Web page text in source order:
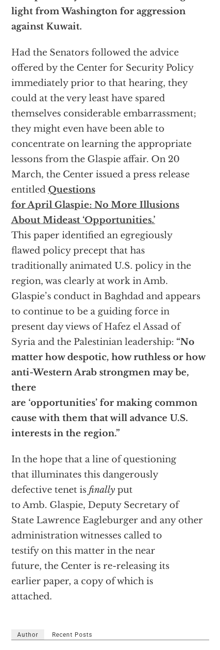
light from Washington for aggression
against Kuwait.
Had the Senators followed the advice
offered by the Center for Security Policy
immediately prior to that hearing, they
could at the very least have spared
themselves considerable embarrassment;
they might even have been able to
concentrate on learning the appropriate
lessons from the Glaspie affair. On 20
March, the Center issued a press release
entitled Questions
for April Glaspie: No More Illusions
About Mideast ‘Opportunities.’
This paper identified an egregiously
flawed policy precept that has
traditionally animated U.S. policy in the
region, was clearly at work in Amb.
Glaspie’s conduct in Baghdad and appears
to continue to be a guiding force in
present day views of Hafez el Assad of
Syria and the Palestinian leadership: “No
matter how despotic, how ruthless or how
anti-Western Arab strongmen may be,
there
are ‘opportunities’ for making common
cause with them that will advance U.S.
interests in the region.”
In the hope that a line of questioning
that illuminates this dangerously
defective tenet is finallyput
to Amb. Glaspie, Deputy Secretary of
State Lawrence Eagleburger and any other
administration witnesses called to
testify on this matter in the near
future, the Center is re-releasing its
earlier paper, a copy of which is
attached.
Author Recent Posts